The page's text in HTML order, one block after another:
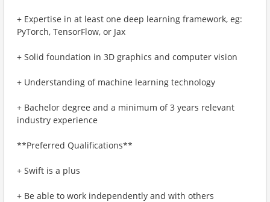
+ Expertise in at least one deep learning framework, eg:
PyTorch, TensorFlow, or Jax
+ Solid foundation in 3D graphics and computer vision
+ Understanding of machine learning technology
+ Bachelor degree and a minimum of 3 years relevant
industry experience
**Preferred Qualifications**
+ Swift is a plus
+ Be able to work independently and with others